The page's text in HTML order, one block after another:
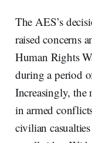
The AES’s
raised concerns
Human Rights
during a period
Increasingly, the
in armed
civilian